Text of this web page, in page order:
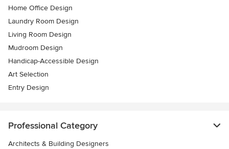
Home Office Design
Laundry Room Design
Living Room Design
Mudroom Design
Handicap-Accessible Design
Art Selection
Entry Design
Professional Category
Architects & Building Designers